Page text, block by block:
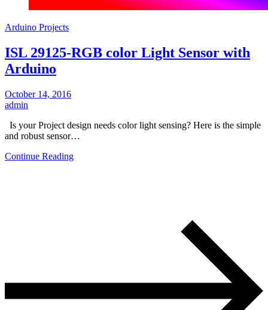
Arduino Projects
ISL 29125-RGB color Light Sensor with
Arduino
October 14, 2016
admin
Is your Project design needs color light sensing? Here is the simple
and robust sensor…
Continue Reading